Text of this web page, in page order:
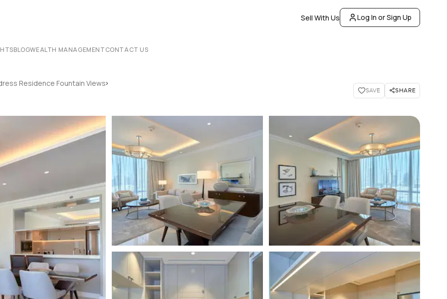
Sell With Us Log In or Sign Up
BLOGWEALTH MANAGEMENTCONTACT US
Residence Fountain Views›
SAVE SHARE